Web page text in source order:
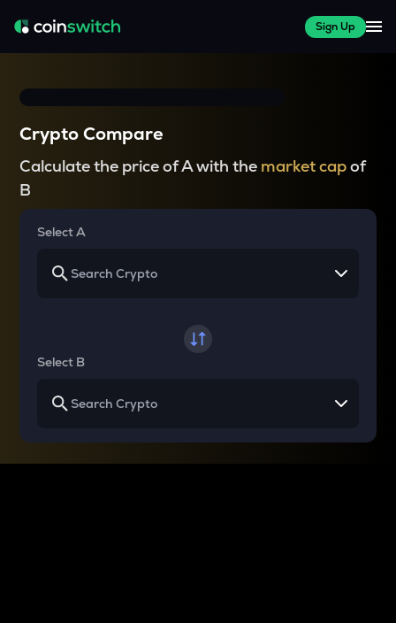
Sign Up
Crypto Compare
Calculate the price of A with the market capof
B
Select A
Select B